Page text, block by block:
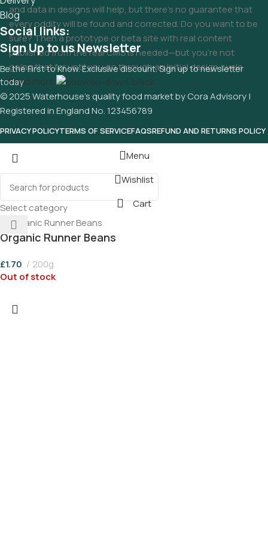
and data in designs will help, but there's no guarantee that
every oddity will be found and corrected. Do you want to be
sure? Then a prototype or beta site with real content
published from the real CMS is needed—but you’re not
going that far until you go through an initial design cycle.
Read more
Blog
Social links:
Sign Up to us Newsletter
Be the First to Know. Exclusive discount. Sign up to newsletter
today
© 2025 Waterhouse’s quality food market by Cora Advisory |
Registered in England No. 123456789
PRIVACY POLICYTERMS OF SERVICEFAQSREFUND AND RETURNS POLICY
Select category
Menu
Wishlist
Cart
Organic Runner Beans
£1.70
200g
Out of stock